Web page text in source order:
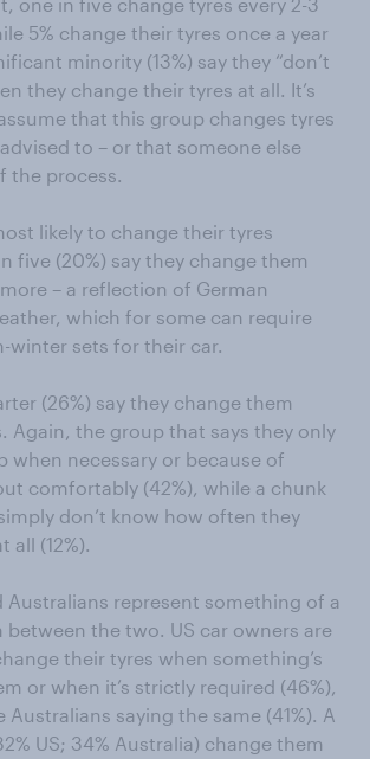
5% change their tyres once a year
minority (13%) say they “don’t
they change their tyres at all. It’s
that this group changes tyres
to – or that someone else
the process.
likely to change their tyres
five (20%) say they change them
– a reflection of German
which for some can require
winter sets for their car.
(26%) say they change them
Again, the group that says they only
when necessary or because of
comfortably (42%), while a chunk
don’t know how often they
all (12%).
Australians represent something of a
between the two. US car owners are
their tyres when something’s
or when it’s strictly required (46%),
saying the same (41%). A
US; 34% Australia) change them